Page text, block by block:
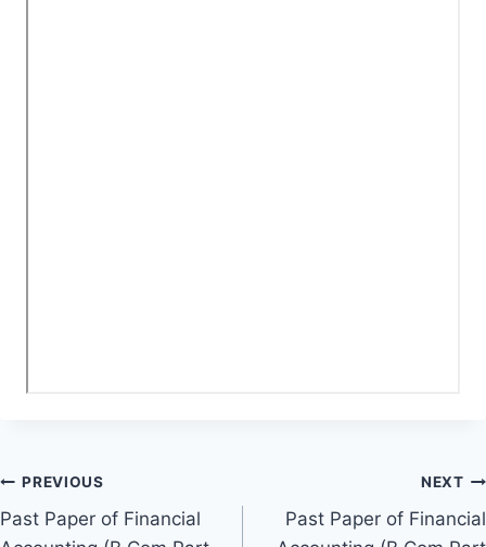
Post
navigation
PREVIOUS
Past Paper of Financial
NEXT
Past Paper of Financial